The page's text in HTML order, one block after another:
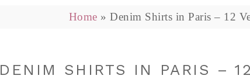
Home » Denim Shirts in Paris – 12
DENIM SHIRTS IN PARIS –